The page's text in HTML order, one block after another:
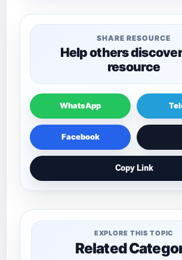
SHARE RESOURCE
Help others
resource
WhatsApp
Facebook
Copy Link
EXPLORE THIS TOPIC
Related